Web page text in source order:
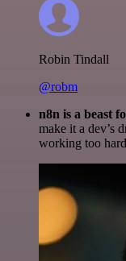
Robin Tindall
@robm
n8n is a beast
make it a dev’s
working too